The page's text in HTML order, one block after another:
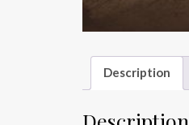
Description